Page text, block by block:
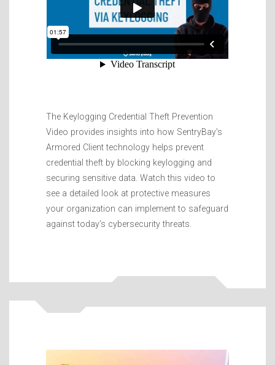
The Keylogging Credential Theft Prevention
Video provides insights into how SentryBay’s
Armored Client technology helps prevent
credential theft by blocking keylogging and
securing sensitive data. Watch this video to
see a detailed look at protective measures
your organization can implement to safeguard
against today’s cybersecurity threats.